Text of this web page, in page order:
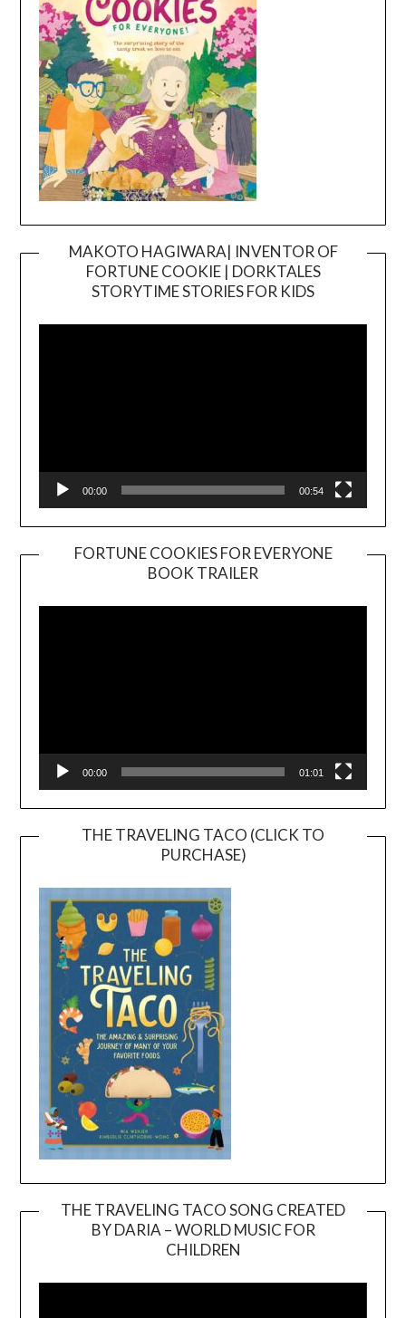
MAKOTO HAGIWARA| INVENTOR OF
FORTUNE COOKIE | DORKTALES
STORYTIME STORIES FOR KIDS
00:00 00:54
FORTUNE COOKIES FOR EVERYONE
BOOK TRAILER
Player
00:00 01:01
THE TRAVELING TACO (CLICK TO
PURCHASE)
THE TRAVELING TACO SONG CREATED
BY DARIA – WORLD MUSIC FOR
CHILDREN